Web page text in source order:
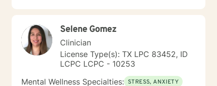
Selene Gomez
Clinician
License Type(s): TX LPC 83452, ID
LCPC LCPC - 10253
Mental Wellness Specialties: STRESS, ANXIETY